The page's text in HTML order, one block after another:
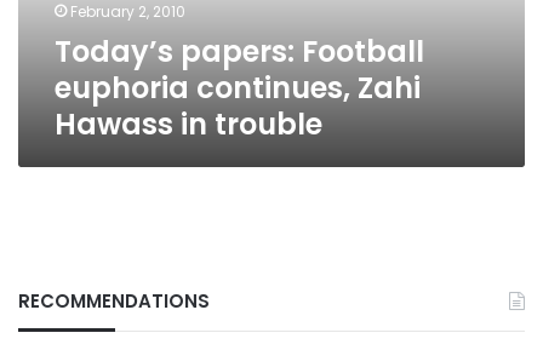
troubleFebruary 2, 2010
Today’s papers: Football
euphoria continues, Zahi
Hawass in trouble
RECOMMENDATIONS